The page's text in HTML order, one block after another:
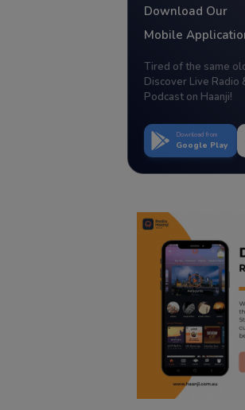
Download Our
Mobile
Tired of the same
Discover Live Radio
Podcast on Haanji!
Download from
Google Play